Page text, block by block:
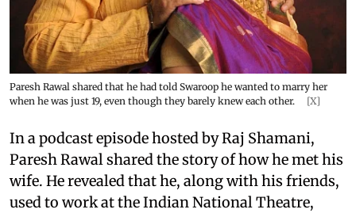
Paresh Rawal shared that he had told Swaroop he wanted to marry her
when he was just 19, even though they barely knew each other.
[X]
In a podcast episode hosted by Raj Shamani,
Paresh Rawal shared the story of how he met his
wife. He revealed that he, along with his friends,
used to work at the Indian National Theatre,